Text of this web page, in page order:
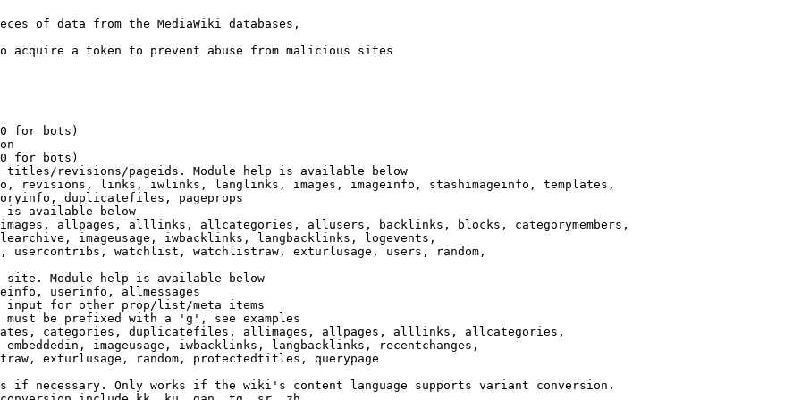
of data from the MediaWiki databases,
acquire a token to prevent abuse from malicious sites
for bots)
for bots)
revisions/pageids. Module help is available below
revisions, links, iwlinks, langlinks, images, imageinfo, stashimageinfo, templates,
duplicatefiles, pageprops
is available below
allpages, alllinks, allcategories, allusers, backlinks, blocks, categorymembers,
imageusage, iwbacklinks, langbacklinks, logevents,
usercontribs, watchlist, watchlistraw, exturlusage, users, random,
Module help is available below
userinfo, allmessages
for other prop/list/meta items
be prefixed with a 'g', see examples
categories, duplicatefiles, allimages, allpages, alllinks, allcategories,
imageusage, iwbacklinks, langbacklinks, recentchanges,
exturlusage, random, protectedtitles, querypage
if necessary. Only works if the wiki's content language supports variant conversion.